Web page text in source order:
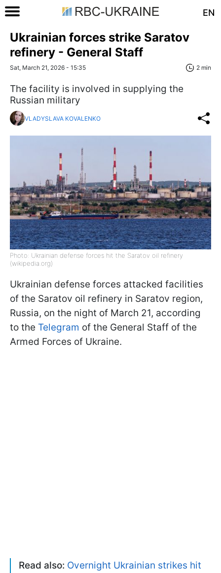
EN
Ukrainian forces strike Saratov
refinery - General Staff
Sat, March 21, 2026 - 15:35 2 min
The facility is involved in supplying the
Russian military
VLADYSLAVA KOVALENKO
Photo: Ukrainian defense forces hit the Saratov oil refinery
(wikipedia.org)
Ukrainian defense forces attacked facilities
of the Saratov oil refinery in Saratov region,
Russia, on the night of March 21, according
to the Telegram of the General Staff of the
Armed Forces of Ukraine.
Read also: Overnight Ukrainian strikes hit